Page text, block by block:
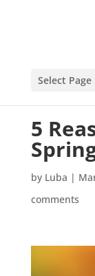
Select Page
5
by Luba |
comments